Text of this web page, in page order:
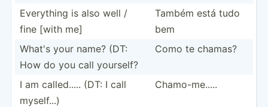
Everything is also well /
fine [with me]
Também está tudo
bem
What's your name? (DT:
How do you call yourself?
Como te chamas?
I am called..... (DT: I call
myself...)
Chamo-­me.....